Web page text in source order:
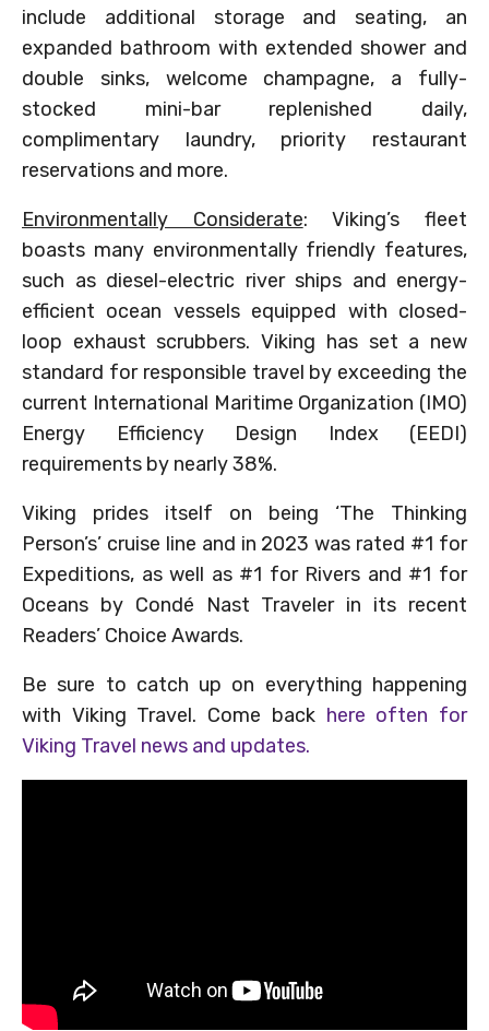
include additional storage and seating, an
expanded bathroom with extended shower and
double sinks, welcome champagne, a fully-
stocked mini-bar replenished daily,
complimentary laundry, priority restaurant
reservations and more.
Environmentally Considerate: Viking’s fleet
boasts many environmentally friendly features,
such as diesel-electric river ships and energy-
efficient ocean vessels equipped with closed-
loop exhaust scrubbers. Viking has set a new
standard for responsible travel by exceeding the
current International Maritime Organization (IMO)
Energy Efficiency Design Index (EEDI)
requirements by nearly 38%.
Viking prides itself on being ‘The Thinking
Person’s’ cruise line and in 2023 was rated #1 for
Expeditions, as well as #1 for Rivers and #1 for
Oceans by Condé Nast Traveler in its recent
Readers’ Choice Awards.
Be sure to catch up on everything happening
with Viking Travel. Come back here often for
Viking Travel news and updates.